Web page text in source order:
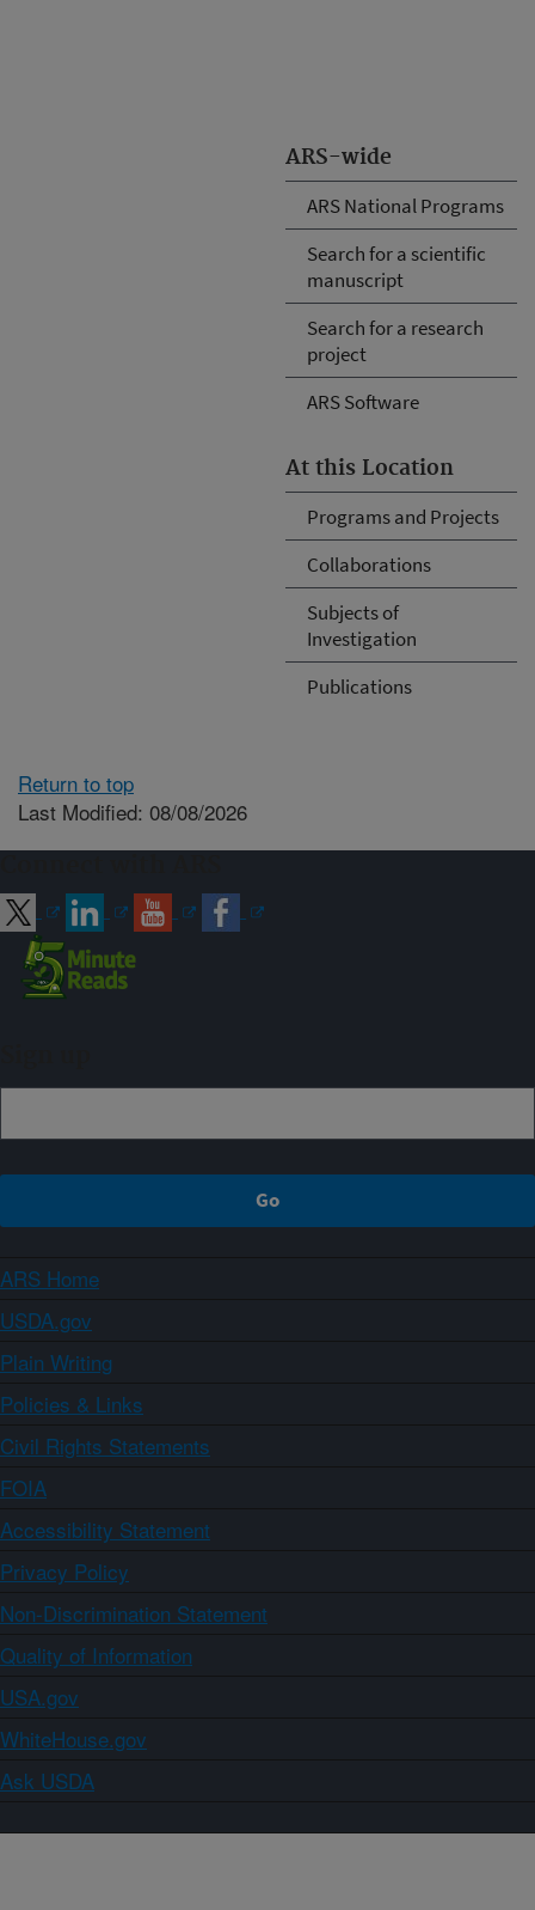
ARS-wide
ARS National Programs
Search for a scientific
manuscript
Search for a research
project
ARS Software
At this Location
Programs and Projects
Collaborations
Subjects of
Investigation
Publications
Return to top
Last Modified: 08/08/2026
ARS Home
USDA.gov
Plain Writing
Policies & Links
Civil Rights Statements
FOIA
Accessibility Statement
Privacy Policy
Non-Discrimination Statement
Quality of Information
USA.gov
WhiteHouse.gov
Ask USDA